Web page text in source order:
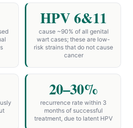
HPV 6&11
cause ~90% of all genital
wart cases; these are low-
risk strains that do not cause
cancer
20–30%
recurrence rate within 3
months of successful
treatment, due to latent HPV